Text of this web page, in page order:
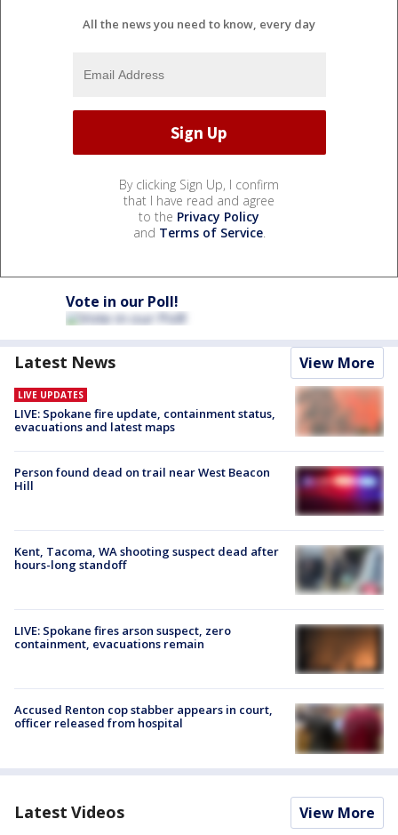
All the news you need to know, every day
By clicking Sign Up, I confirm
that I have read and agree
to the Privacy Policy
and Terms of Service.
Vote in our Poll!
Latest News View More
LIVE UPDATES
LIVE: Spokane fire update, containment status,
evacuations and latest maps
Person found dead on trail near West Beacon
Hill
Kent, Tacoma, WA shooting suspect dead after
hours-long standoff
LIVE: Spokane fires arson suspect, zero
containment, evacuations remain
Accused Renton cop stabber appears in court,
officer released from hospital
Latest Videos View More